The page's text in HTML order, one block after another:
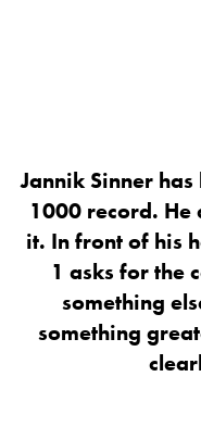
Jannik Sinner
1000 record. He
it. In front of his
1 asks for the
something
something